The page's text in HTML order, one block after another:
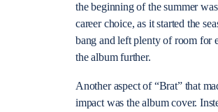
the beginning of the summer
career choice, as it started the
bang and left plenty of room for
the album further.
Another aspect of “Brat” that
impact was the album cover.